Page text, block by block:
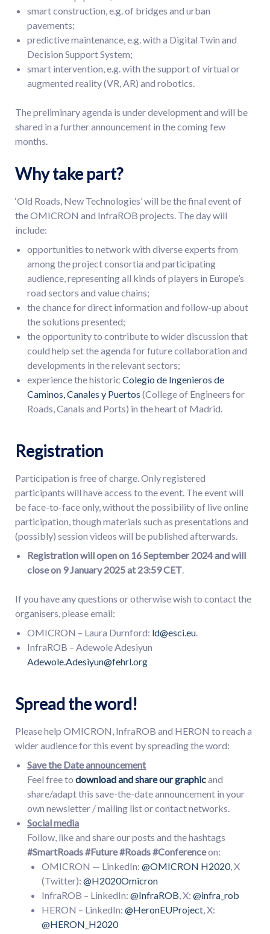
smart construction, e.g. of bridges and urban
pavements;
predictive maintenance, e.g. with a Digital Twin and
Decision Support System;
smart intervention, e.g. with the support of virtual or
augmented reality (VR, AR) and robotics.
The preliminary agenda is under development and will be
shared in a further announcement in the coming few
months.
Why take part?
‘Old Roads, New Technologies’ will be the final event of
the OMICRON and InfraROB projects. The day will
include:
opportunities to network with diverse experts from
among the project consortia and participating
audience, representing all kinds of players in Europe’s
road sectors and value chains;
the chance for direct information and follow-up about
the solutions presented;
the opportunity to contribute to wider discussion that
could help set the agenda for future collaboration and
developments in the relevant sectors;
experience the historic Colegio de Ingenieros de
Caminos, Canales y Puertos (College of Engineers for
Roads, Canals and Ports) in the heart of Madrid.
Registration
Participation is free of charge. Only registered
participants will have access to the event. The event will
be face-to-face only, without the possibility of live online
participation, though materials such as presentations and
(possibly) session videos will be published afterwards.
Registration will open on 16September 2024 and will
close on 9January 2025 at 23:59 CET.
If you have any questions or otherwise wish to contact the
organisers, please email:
OMICRON – Laura Durnford: ld@esci.eu.
InfraROB – Adewole Adesiyun
Adewole.Adesiyun@fehrl.org
Spread the word!
Please help OMICRON, InfraROB and HERON to reach a
wider audience for this event by spreading the word:
Save the Date announcement
Feel free to download and share our graphicand
share/adapt this save-the-date announcement in your
own newsletter / mailing list or contact networks.
Social media
Follow, like and share our posts and the hashtags
#SmartRoads#Future #Roads#Conferenceon:
OMICRON — LinkedIn: @OMICRON H2020, X
(Twitter): @H2020Omicron
InfraROB – LinkedIn: @InfraROB, X: @infra_rob
HERON – LinkedIn: @HeronEUProject, X:
@HERON_H2020